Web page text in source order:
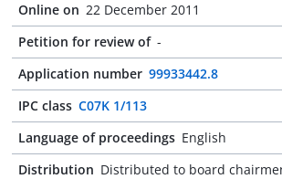
Online on 22 December 2011
Petition for review of -
Application number 99933442.8
IPC class C07K 1/113
Language of proceedings English
Distribution Distributed to board